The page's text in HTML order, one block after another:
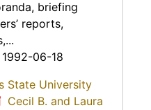
briefing
reports,
06-18
State University
Cecil B. and Laura